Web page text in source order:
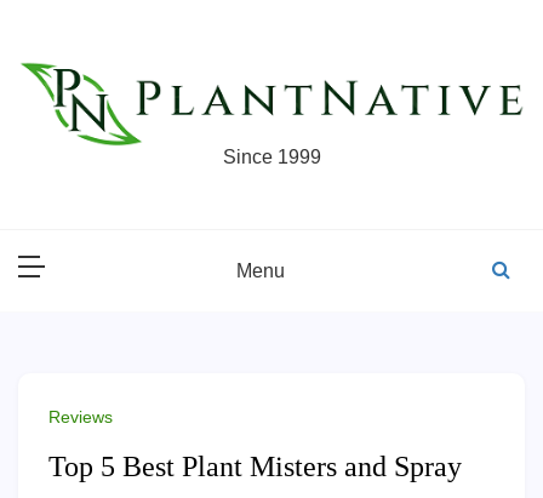
content
Since 1999
Menu
Reviews
Top 5 Best Plant Misters and Spray